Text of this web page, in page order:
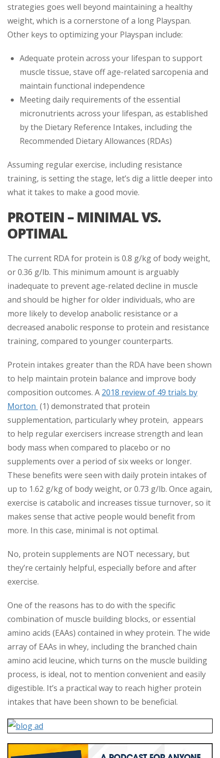
strategies goes well beyond maintaining a healthy
weight, which is a cornerstone of a long Playspan.
Other keys to optimizing your Playspan include:
Adequate protein across your lifespan to support
muscle tissue, stave off age-related sarcopenia and
maintain functional independence
Meeting daily requirements of the essential
micronutrients across your lifespan, as established
by the Dietary Reference Intakes, including the
Recommended Dietary Allowances (RDAs)
Assuming regular exercise, including resistance
training, is setting the stage, let’s dig a little deeper into
what it takes to make a good movie.
PROTEIN – MINIMAL VS.
OPTIMAL
The current RDA for protein is 0.8 g/kg of body weight,
or 0.36 g/lb. This minimum amount is arguably
inadequate to prevent age-related decline in muscle
and should be higher for older individuals, who are
more likely to develop anabolic resistance or a
decreased anabolic response to protein and resistance
training, compared to younger counterparts.
Protein intakes greater than the RDA have been shown
to help maintain protein balance and improve body
composition outcomes. A 2018 review of 49 trials by
Morton (1) demonstrated that protein
supplementation, particularly whey protein, appears
to help regular exercisers increase strength and lean
body mass when compared to placebo or no
supplements over a period of six weeks or longer.
These benefits were seen with daily protein intakes of
up to 1.62 g/kg of body weight, or 0.73 g/lb. Once again,
exercise is catabolic and increases tissue turnover, so it
makes sense that active people would benefit from
more. In this case, minimal is not optimal.
No, protein supplements are NOT necessary, but
they’re certainly helpful, especially before and after
exercise.
One of the reasons has to do with the specific
combination of muscle building blocks, or essential
amino acids (EAAs) contained in whey protein. The wide
array of EAAs in whey, including the branched chain
amino acid leucine, which turns on the muscle building
process, is ideal, not to mention convenient and easily
digestible. It’s a practical way to reach higher protein
intakes that have been shown to be beneficial.